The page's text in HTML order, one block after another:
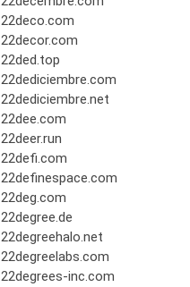
22deco.com
22decor.com
22ded.top
22dediciembre.com
22dediciembre.net
22dee.com
22deer.run
22defi.com
22definespace.com
22deg.com
22degree.de
22degreehalo.net
22degreelabs.com
22degrees-inc.com